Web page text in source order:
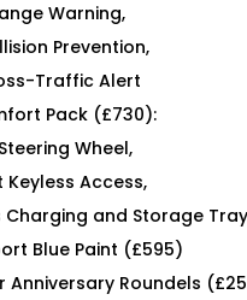
Warning,
Prevention,
Traffic Alert
Pack (£730):
Wheel,
Access,
Charging and Storage
Blue Paint (£595)
Anniversary Roundels